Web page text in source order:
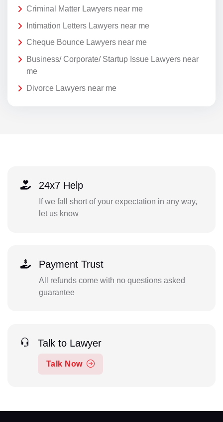
Criminal Matter Lawyers near me
Intimation Letters Lawyers near me
Cheque Bounce Lawyers near me
Business/ Corporate/ Startup Issue Lawyers near
me
Divorce Lawyers near me
24x7 Help
If we fall short of your expectation in any way,
let us know
Payment Trust
All refunds come with no questions asked
guarantee
Talk to Lawyer
Talk Now